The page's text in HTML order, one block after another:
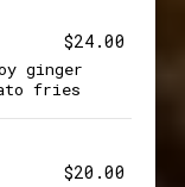
$24.00
ginger
fries
$20.00